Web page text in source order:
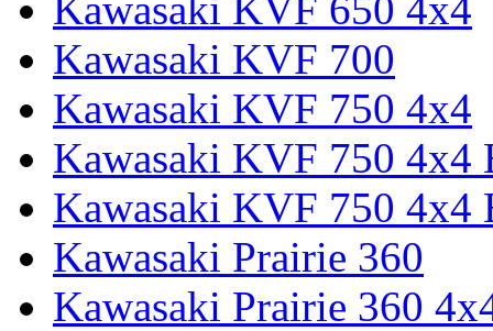
Kawasaki KVF 700
Kawasaki KVF 750 4x4
Kawasaki KVF 750 4x4
Kawasaki KVF 750 4x4
Kawasaki Prairie 360
Kawasaki Prairie 360